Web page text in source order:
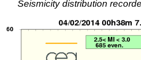
Seismicity distribution